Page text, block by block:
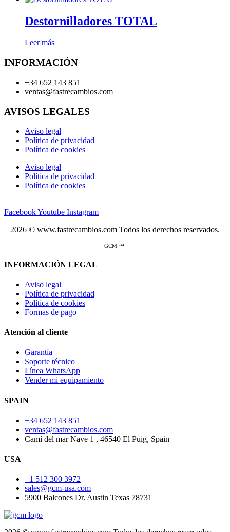
Destornilladores TOTAL
Leer más
INFORMACIÓN
+34 652 143 851
ventas@fastrecambios.com
AVISOS LEGALES
Aviso legal
Política de privacidad
Política de cookies
Aviso legal
Política de privacidad
Política de cookies
FacebookYoutube Instagram
2026 © www.fastrecambios.com Todos los derechos reservados.
GCM ™
INFORMACIÓN LEGAL
Aviso legal
Política de privacidad
Política de cookies
Formas de pago
Atención al cliente
Garantía
Soporte técnico
Línea WhatsApp
Vender mi equipamiento
SPAIN
+34 652 143 851
ventas@fastrecambios.com
Camí del mar Nave 1 , 46540 El Puig, Spain
USA
+1 512 300 3972
sales@gcm-usa.com
5900 Balcones Dr. Austin Texas 78731